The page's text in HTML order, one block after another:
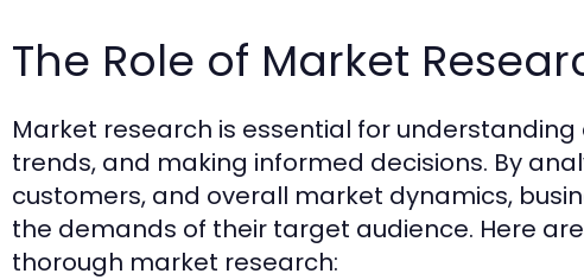
The Role of Market
Market research is essential for
trends, and making informed decisions. By
customers, and overall market dynamics,
the demands of their target audience. Here
thorough market research: